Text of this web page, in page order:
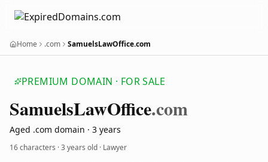
Home .com SamuelsLawOffice.com
PREMIUM DOMAIN · FOR SALE
SamuelsLawOffice.com
Aged .com domain · 3 years
16 characters ·3 years old · Lawyer